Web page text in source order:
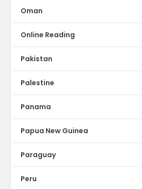
Oman
Online Reading
Pakistan
Palestine
Panama
Papua New Guinea
Paraguay
Peru